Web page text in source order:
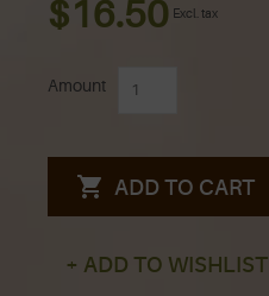
$16.50 Excl. tax
Amount
ADD TO CART
+ ADD TO WISHLIST